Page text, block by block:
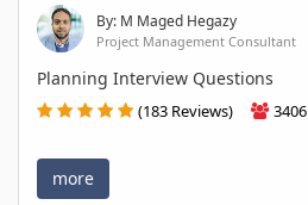
By: M Maged Hegazy
Project Management Consultant
Planning Interview Questions
(183 Reviews) 3406
more